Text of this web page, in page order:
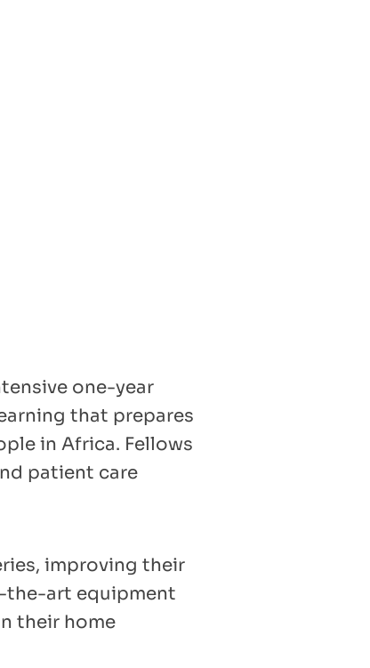
one-year
that prepares
in Africa. Fellows
patient care
improving their
the-art equipment
their home